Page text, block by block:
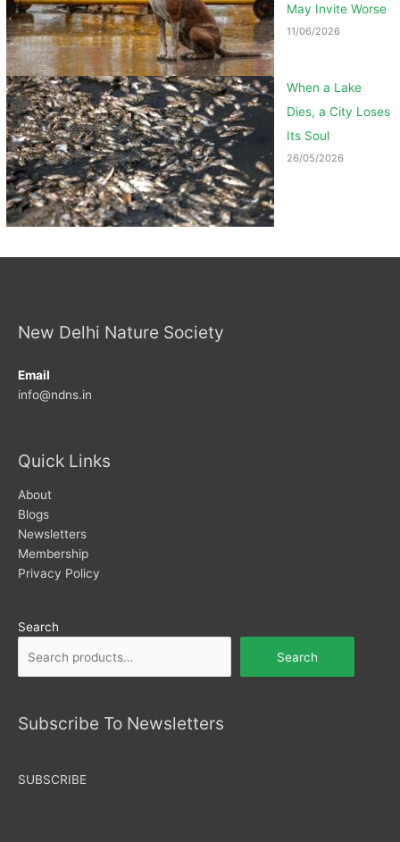
May Invite Worse
11/06/2026
When a Lake
Dies, a City Loses
Its Soul
26/05/2026
New Delhi Nature Society
Email
info@ndns.in
Quick Links
About
Blogs
Newsletters
Membership
Privacy Policy
Search
Search
Subscribe To Newsletters
SUBSCRIBE